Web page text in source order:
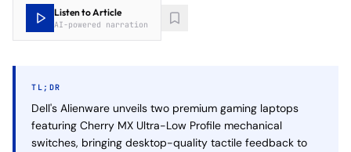
Listen to Article
AI-powered narration
TL;DR
Dell's Alienware unveils two premium gaming laptops
featuring Cherry MX Ultra-Low Profile mechanical
switches, bringing desktop-quality tactile feedback to